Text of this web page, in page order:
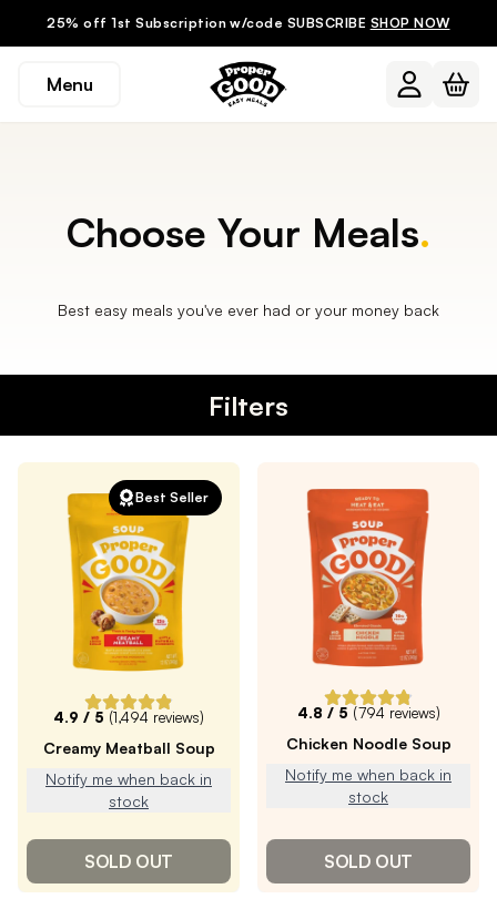
25% off 1st Subscription w/code SUBSCRIBE SHOP NOW
Menu
Choose Your Meals.
Best easy meals you've ever had or your money back
Filters
Best Seller
4.9 / 5 (1,494 reviews)
Creamy Meatball Soup
Notify me when back in
stock
SOLD OUT
4.8 / 5 (794 reviews)
Chicken Noodle Soup
Notify me when back in
stock
SOLD OUT